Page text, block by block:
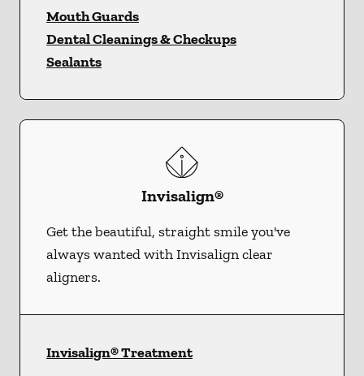
Mouth Guards
Dental Cleanings & Checkups
Sealants
Invisalign®
Get the beautiful, straight smile you've
always wanted with Invisalign clear
aligners.
Invisalign® Treatment